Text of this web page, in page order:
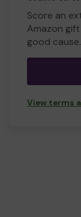
Score an
Amazon
good cause.
View terms